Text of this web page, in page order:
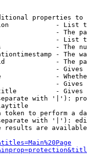
properties to
- List
- The
- List
- The
- The
- The
-
-
-
-
with '|'):
token to perform a
with '|'):
results are